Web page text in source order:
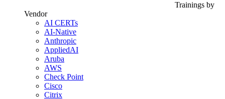
Trainings by
Vendor
AI CERTs
AI-Native
Anthropic
AppliedAI
Aruba
AWS
Check Point
Cisco
Citrix